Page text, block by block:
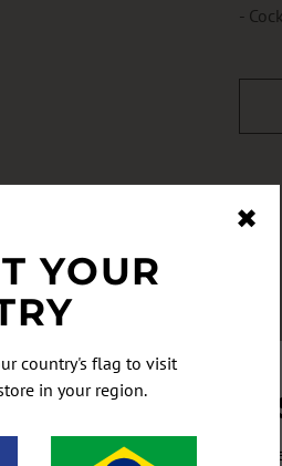
-
SPECIALS
latest news, and of course any
✖
YOUR
country's flag to visit
in your region.